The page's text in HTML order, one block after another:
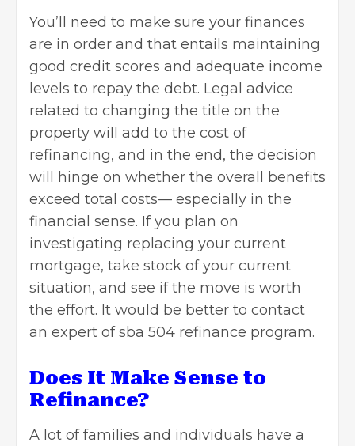
You’ll need to make sure your finances
are in order and that entails maintaining
good credit scores and adequate income
levels to repay the debt. Legal advice
related to changing the title on the
property will add to the cost of
refinancing, and in the end, the decision
will hinge on whether the overall benefits
exceed total costs— especially in the
financial sense. If you plan on
investigating replacing your current
mortgage, take stock of your current
situation, and see if the move is worth
the effort. It would be better to contact
an expert of sba 504 refinance program.
Does It Make Sense to
Refinance?
A lot of families and individuals have a